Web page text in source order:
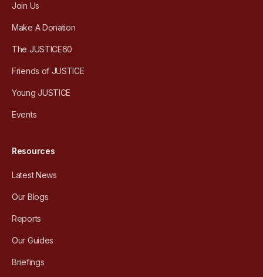
Join Us
Make A Donation
The JUSTICE60
Friends of JUSTICE
Young JUSTICE
Events
Resources
Latest News
Our Blogs
Reports
Our Guides
Briefings